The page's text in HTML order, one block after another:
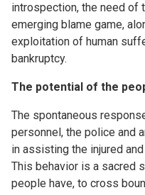
introspection, the need of
emerging blame game,
exploitation of human
bankruptcy.
The potential of the
The spontaneous
personnel, the police and
in assisting the injured
This behavior is a sacred
people have, to cross